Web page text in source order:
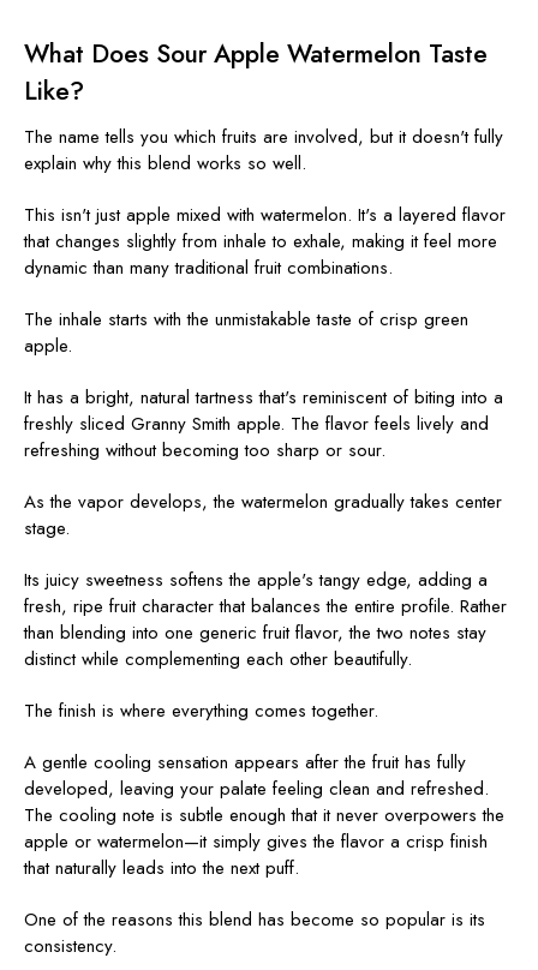
What Does Sour Apple Watermelon Taste
Like?
The name tells you which fruits are involved, but it doesn't fully
explain why this blend works so well.
This isn't just apple mixed with watermelon. It's a layered flavor
that changes slightly from inhale to exhale, making it feel more
dynamic than many traditional fruit combinations.
The inhale starts with the unmistakable taste of crisp green
apple.
It has a bright, natural tartness that's reminiscent of biting into a
freshly sliced Granny Smith apple. The flavor feels lively and
refreshing without becoming too sharp or sour.
As the vapor develops, the watermelon gradually takes center
stage.
Its juicy sweetness softens the apple's tangy edge, adding a
fresh, ripe fruit character that balances the entire profile. Rather
than blending into one generic fruit flavor, the two notes stay
distinct while complementing each other beautifully.
The finish is where everything comes together.
A gentle cooling sensation appears after the fruit has fully
developed, leaving your palate feeling clean and refreshed.
The cooling note is subtle enough that it never overpowers the
apple or watermelon—it simply gives the flavor a crisp finish
that naturally leads into the next puff.
One of the reasons this blend has become so popular is its
consistency.